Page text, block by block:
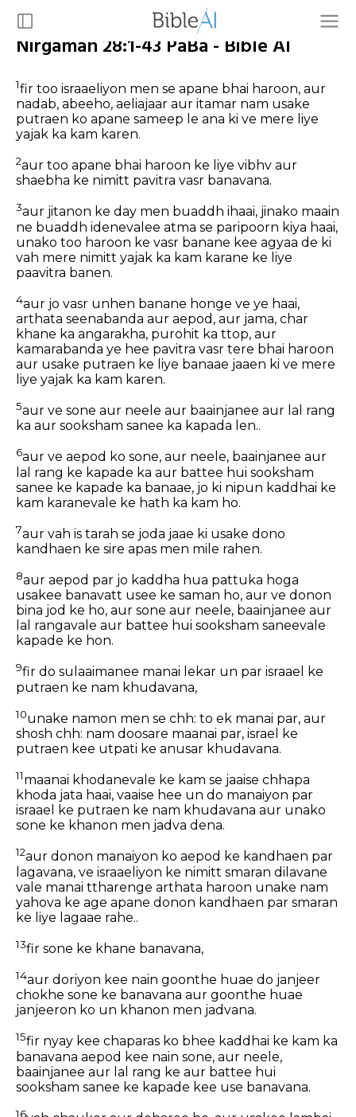
Nirgaman 28:1-43 PaBa - Bible AI
1fir too israaeliyon men se apane bhai haroon, aur
nadab, abeeho, aeliajaar aur itamar nam usake
putraen ko apane sameep le ana ki ve mere liye
yajak ka kam karen.
2aur too apane bhai haroon ke liye vibhv aur
shaebha ke nimitt pavitra vasr banavana.
3aur jitanon ke day men buaddh ihaai, jinako maain
ne buaddh idenevalee atma se paripoorn kiya haai,
unako too haroon ke vasr banane kee agyaa de ki
vah mere nimitt yajak ka kam karane ke liye
paavitra banen.
4aur jo vasr unhen banane honge ve ye haai,
arthata seenabanda aur aepod, aur jama, char
khane ka angarakha, purohit ka ttop, aur
kamarabanda ye hee pavitra vasr tere bhai haroon
aur usake putraen ke liye banaae jaaen ki ve mere
liye yajak ka kam karen.
5aur ve sone aur neele aur baainjanee aur lal rang
ka aur sooksham sanee ka kapada len..
6aur ve aepod ko sone, aur neele, baainjanee aur
lal rang ke kapade ka aur battee hui sooksham
sanee ke kapade ka banaae, jo ki nipun kaddhai ke
kam karanevale ke hath ka kam ho.
7aur vah is tarah se joda jaae ki usake dono
kandhaen ke sire apas men mile rahen.
8aur aepod par jo kaddha hua pattuka hoga
usakee banavatt usee ke saman ho, aur ve donon
bina jod ke ho, aur sone aur neele, baainjanee aur
lal rangavale aur battee hui sooksham saneevale
kapade ke hon.
9fir do sulaaimanee manai lekar un par israael ke
putraen ke nam khudavana,
10unake namon men se chh: to ek manai par, aur
shosh chh: nam doosare maanai par, israel ke
putraen kee utpati ke anusar khudavana.
11maanai khodanevale ke kam se jaaise chhapa
khoda jata haai, vaaise hee un do manaiyon par
israael ke putraen ke nam khudavana aur unako
sone ke khanon men jadva dena.
12aur donon manaiyon ko aepod ke kandhaen par
lagavana, ve israaeliyon ke nimitt smaran dilavane
vale manai ttharenge arthata haroon unake nam
yahova ke age apane donon kandhaen par smaran
ke liye lagaae rahe..
13fir sone ke khane banavana,
14aur doriyon kee nain goonthe huae do janjeer
chokhe sone ke banavana aur goonthe huae
janjeeron ko un khanon men jadvana.
15fir nyay kee chaparas ko bhee kaddhai ke kam ka
banavana aepod kee nain sone, aur neele,
baainjanee aur lal rang ke aur battee hui
sooksham sanee ke kapade kee use banavana.
16